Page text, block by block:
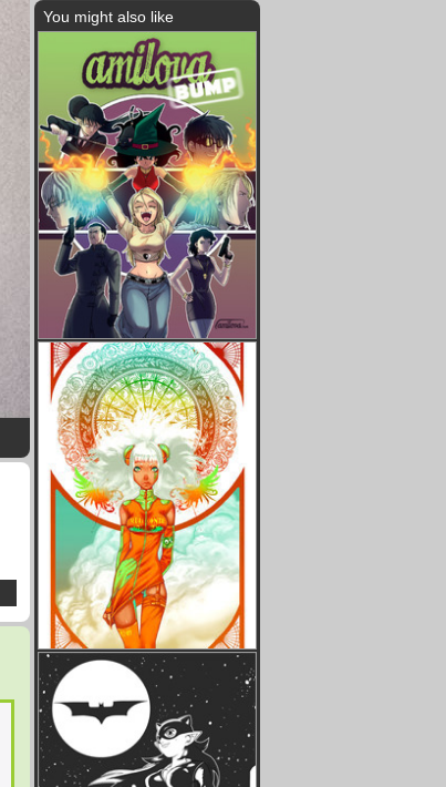
You might also like